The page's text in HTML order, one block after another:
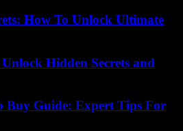
How To Unlock Ultimate
Hidden Secrets and
Buy Guide: Expert Tips For